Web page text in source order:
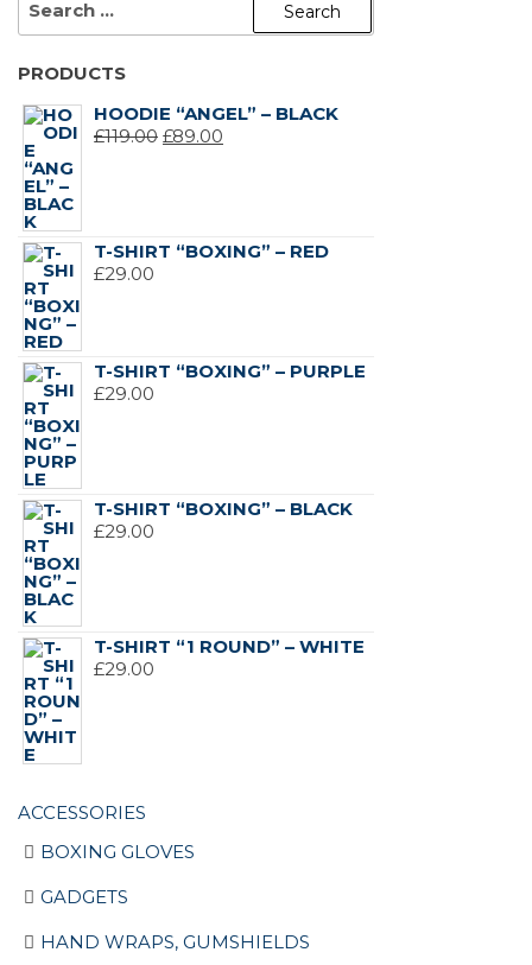
PRODUCTS
HOODIE “ANGEL” – BLACK
£119.00 ORIGINAL
£89.00
T-SHIRT “BOXING” – RED
£29.00
T-SHIRT “BOXING” – PURPLE
£29.00
T-SHIRT “BOXING” – BLACK
£29.00
T-SHIRT “1 ROUND” – WHITE
£29.00
ACCESSORIES
BOXING GLOVES
GADGETS
HAND WRAPS, GUMSHIELDS